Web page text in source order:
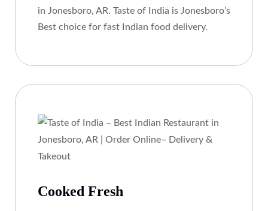
in Jonesboro, AR. Taste of India is Jonesboro’s
Best choice for fast Indian food delivery.
Cooked Fresh